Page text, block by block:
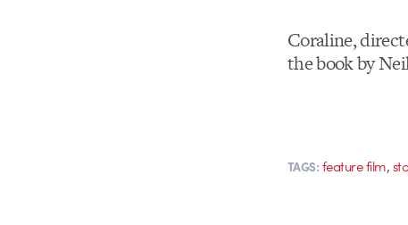
Coraline,
the book by
TAGS: feature film,